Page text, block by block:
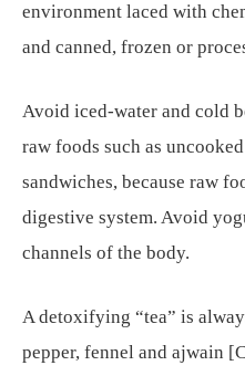
environment laced with
and canned, frozen or
Avoid iced-water and cold
raw foods such as
sandwiches, because raw
digestive system. Avoid
channels of the body.
A detoxifying “tea” is
pepper, fennel and ajwain